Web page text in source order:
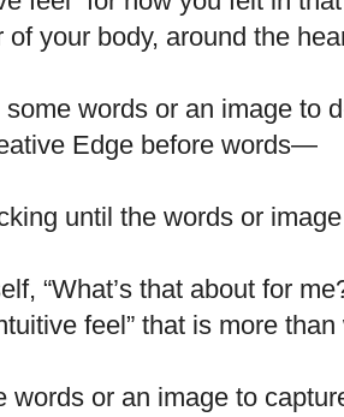
of your body, around the
words or an image to
Edge before words—
until the words or
“What’s that about for
feel” that is more
or an image to